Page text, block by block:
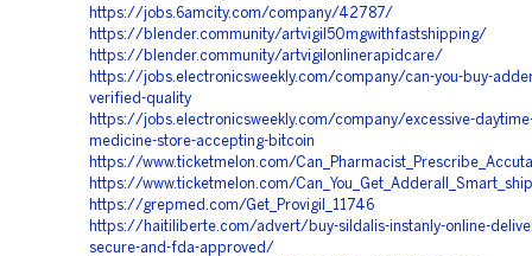
https://jobs.6amcity.com/company/42787/
https://blender.community/artvigil50mgwithfastshipping/
https://blender.community/artvigilonlinerapidcare/
https://jobs.electronicsweekly.com/company/can-you-buy-
verified-quality
https://jobs.electronicsweekly.com/company/excessive-
medicine-store-accepting-bitcoin
https://www.ticketmelon.com/
https://www.ticketmelon.com/
https://grepmed.com/Get_Provigil_11746
https://haitiliberte.com/advert/buy-sildalis-instanly-online-
secure-and-fda-approved/